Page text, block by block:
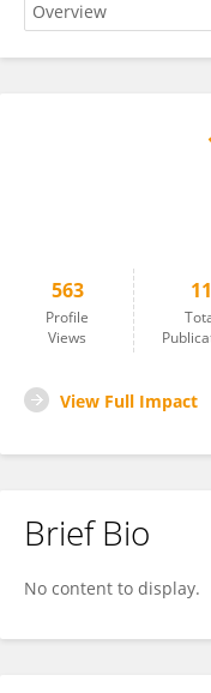
563
Profile
Views
11
View Full Impact
Brief Bio
No content to display.